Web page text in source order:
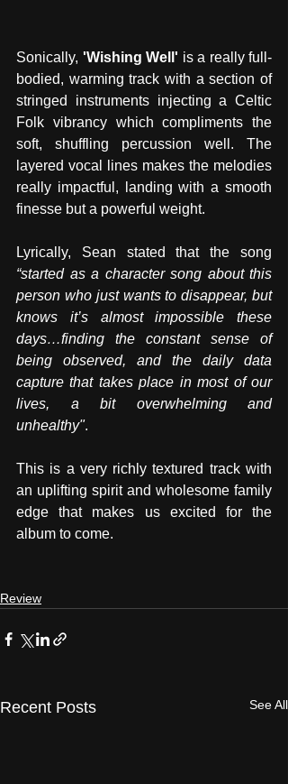
Sonically, 'Wishing Well' is a really full-
bodied, warming track with a section of
stringed instruments injecting a Celtic
Folk vibrancy which compliments the
soft, shuffling percussion well. The
layered vocal lines makes the melodies
really impactful, landing with a smooth
finesse but a powerful weight.
“started as a character song about this
person who just wants to disappear, but
knows it’s almost impossible these
days…finding the constant sense of
being observed, and the daily data
capture that takes place in most of our
lives, a bit overwhelming and
unhealthy".
This is a very richly textured track with
an uplifting spirit and wholesome family
edge that makes us excited for the
album to come.
Review
Recent Posts See All